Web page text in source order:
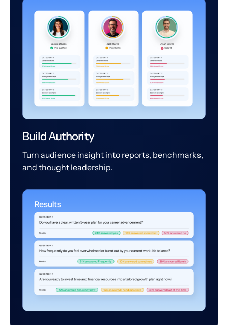
Build Authority
Turn audience insight into reports, benchmarks,
and thought leadership.